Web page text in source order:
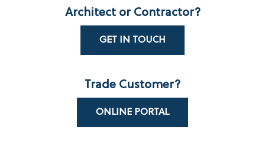
Architect or Contractor?
GET IN TOUCH
Trade Customer?
ONLINE PORTAL